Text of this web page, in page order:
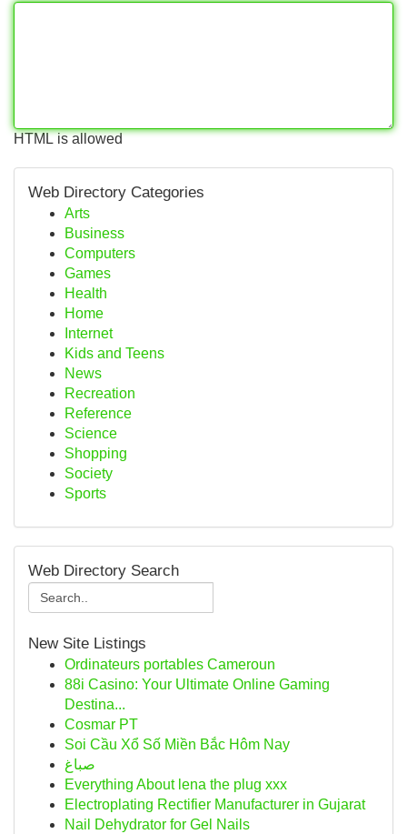
HTML is allowed
Web Directory Categories
Arts
Business
Computers
Games
Health
Home
Internet
Kids and Teens
News
Recreation
Reference
Science
Shopping
Society
Sports
Web Directory Search
New Site Listings
Ordinateurs portables Cameroun
88i Casino: Your Ultimate Online Gaming
Destina...
Cosmar PT
Soi Cầu Xổ Số Miền Bắc Hôm Nay
صباغ
Everything About lena the plug xxx
Electroplating Rectifier Manufacturer in Gujarat
Nail Dehydrator for Gel Nails